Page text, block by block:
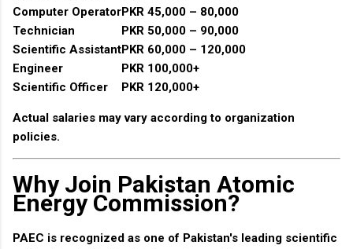
Computer OperatorPKR 45,000 – 80,000
Technician
PKR 50,000 – 90,000
Scientific AssistantPKR 60,000 – 120,000
Engineer
PKR 100,000+
Scientific Officer
PKR 120,000+
Actual salaries may vary according to organization
policies.
Why Join Pakistan Atomic
Energy Commission?
PAEC is recognized as one of Pakistan's leading scientific